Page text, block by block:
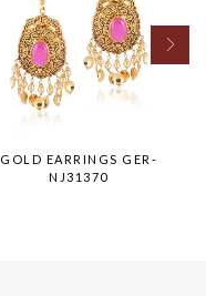
GOLD EARRINGS GER-
NJ31370